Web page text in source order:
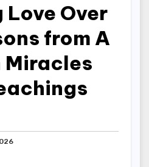
Over
from A
Miracles